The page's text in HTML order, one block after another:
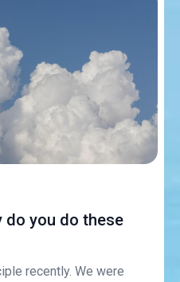
do you do these
recently. We were